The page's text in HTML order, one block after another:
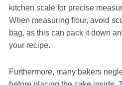
kitchen scale for precise
When measuring flour, avoid
bag, as this can pack it down
your recipe.
Furthermore, many bakers